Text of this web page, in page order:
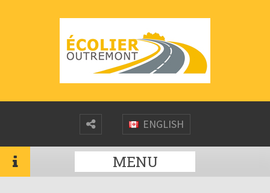
ENGLISH
MENU